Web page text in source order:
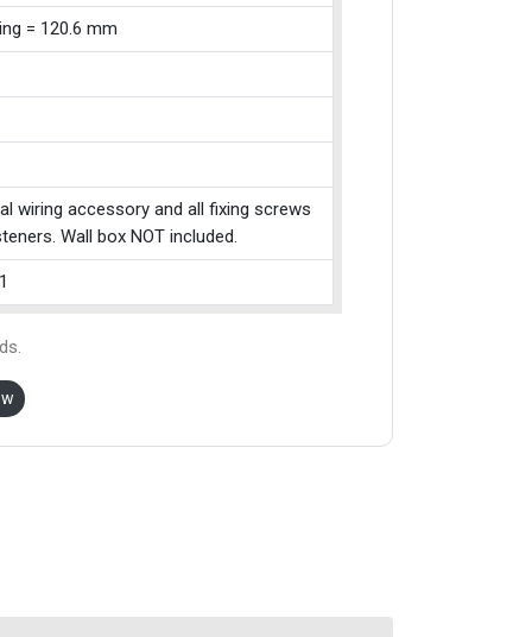
= 120.6 mm
wiring accessory and all fixing screws
Wall box NOT included.